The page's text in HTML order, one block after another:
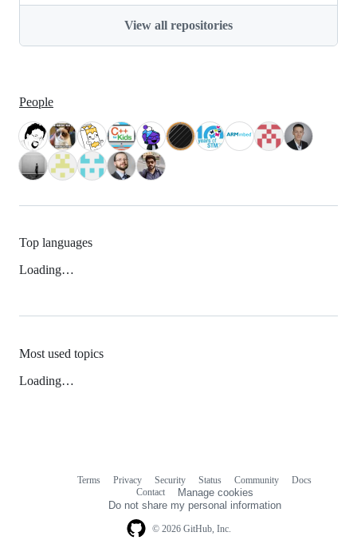
View all repositories
People
Top languages
Loading…
Most used topics
Loading…
© 2026 GitHub, Inc.
Terms Privacy Security Status Community
Docs
Contact
Manage cookies
Do not share my personal information